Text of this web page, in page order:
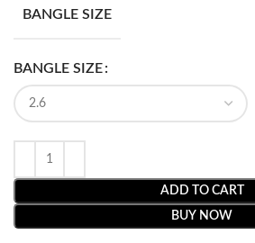
BANGLE SIZE
BANGLE SIZE
ADD TO CART
BUY NOW